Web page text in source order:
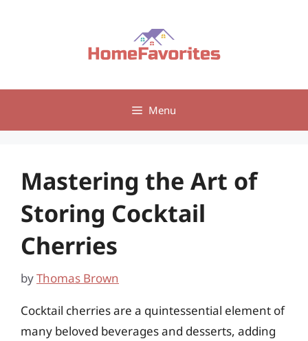
Menu
Mastering the Art of
Storing Cocktail
Cherries
byThomas Brown
Cocktail cherries are a quintessential element of
many beloved beverages and desserts, adding